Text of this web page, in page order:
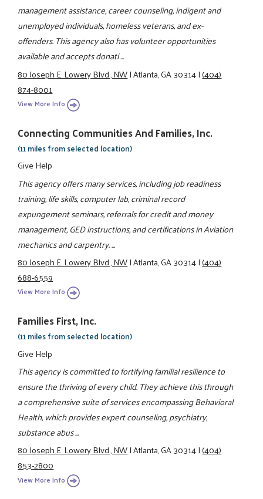
management assistance, career counseling, indigent and
unemployed individuals, homeless veterans, and ex-
offenders. This agency also has volunteer opportunities
available and accepts donati ...
80 Joseph E. Lowery Blvd., NW|Atlanta, GA 30314|(404)
874-8001
View More Info
Connecting Communities And Families, Inc.
(11 miles from selected location)
Give Help
This agency offers many services, including job readiness
training, life skills, computer lab, criminal record
expungement seminars, referrals for credit and money
management, GED instructions, and certifications in Aviation
mechanics and carpentry. ...
80 Joseph E. Lowery Blvd., NW|Atlanta, GA 30314|(404)
688-6559
View More Info
Families First, Inc.
(11 miles from selected location)
Give Help
This agency is committed to fortifying familial resilience to
ensure the thriving of every child. They achieve this through
a comprehensive suite of services encompassing Behavioral
Health, which provides expert counseling, psychiatry,
substance abus ...
80 Joseph E. Lowery Blvd., NW|Atlanta, GA 30314|(404)
853-2800
View More Info